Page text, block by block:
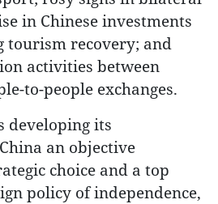
in Chinese investments
tourism recovery; and
activities between
to-people exchanges.
developing its
an objective
choice and a top
policy of independence,